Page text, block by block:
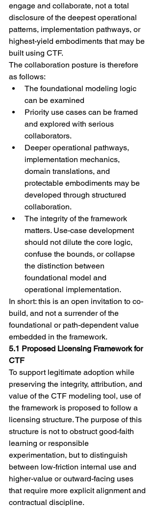
engage and collaborate, not a total
disclosure of the deepest operational
patterns, implementation pathways, or
highest-yield embodiments that may be
built using CTF.
The collaboration posture is therefore
as follows:
The foundational modeling logic
can be examined
Priority use cases can be framed
and explored with serious
collaborators.
Deeper operational pathways,
implementation mechanics,
domain translations, and
protectable embodiments may be
developed through structured
collaboration.
The integrity of the framework
matters. Use-case development
should not dilute the core logic,
confuse the bounds, or collapse
the distinction between
foundational model and
operational implementation.
In short: this is an open invitation to co-
build, and not a surrender of the
foundational or path-dependent value
embedded in the framework.
5.1 Proposed Licensing Framework for
CTF
To support legitimate adoption while
preserving the integrity, attribution, and
value of the CTF modeling tool, use of
the framework is proposed to follow a
licensing structure. The purpose of this
structure is not to obstruct good-faith
learning or responsible
experimentation, but to distinguish
between low-friction internal use and
higher-value or outward-facing uses
that require more explicit alignment and
contractual discipline.